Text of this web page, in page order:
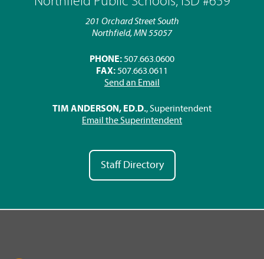
201 Orchard Street South
Northfield, MN 55057
PHONE: 507.663.0600
FAX: 507.663.0611
Send an Email
TIM ANDERSON, ED.D., Superintendent
Email the Superintendent
Staff Directory